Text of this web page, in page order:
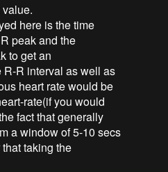
here is the time
peak and the
to get an
R interval as well as
heart rate would be
rate(if you would
fact that generally
a window of 5-10 secs
taking the